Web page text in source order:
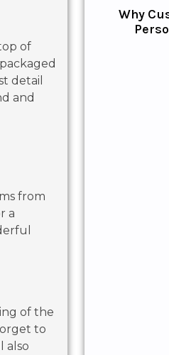
of
detail
and
from
a
of the
to
also
Why